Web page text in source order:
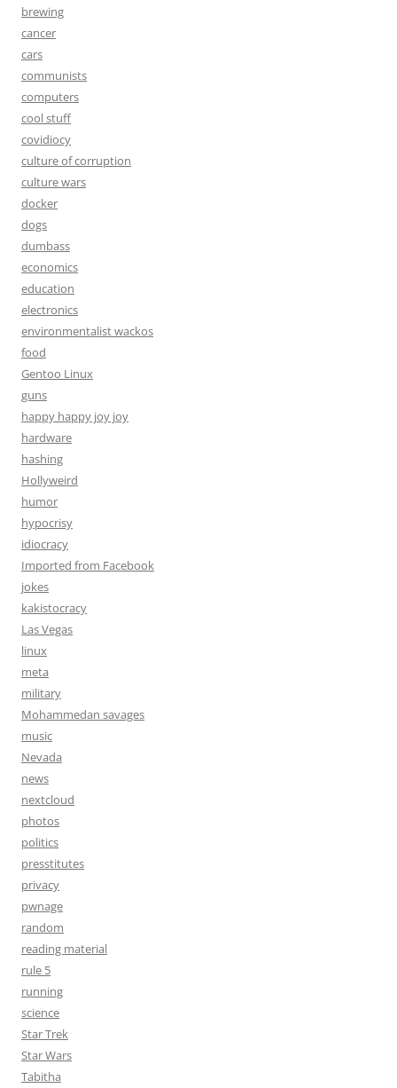
brewing
cancer
cars
communists
computers
cool stuff
covidiocy
culture of corruption
culture wars
docker
dogs
dumbass
economics
education
electronics
environmentalist wackos
food
Gentoo Linux
guns
happy happy joy joy
hardware
hashing
Hollyweird
humor
hypocrisy
idiocracy
Imported from Facebook
jokes
kakistocracy
Las Vegas
linux
meta
military
Mohammedan savages
music
Nevada
news
nextcloud
photos
politics
presstitutes
privacy
pwnage
random
reading material
rule 5
running
science
Star Trek
Star Wars
Tabitha